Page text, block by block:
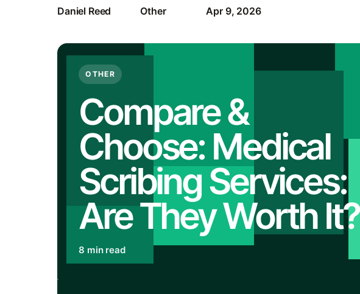
Daniel Reed Other Apr 9, 2026
OTHER
Compare &
Choose: Medical
Scribing Services:
Are They Worth It?
8 min read